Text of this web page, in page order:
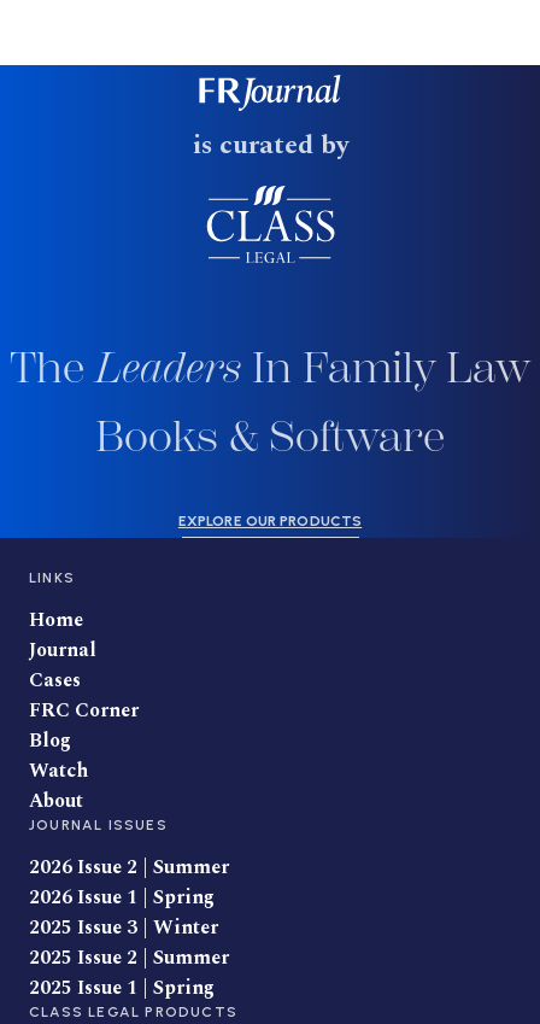
is curated by
TheLeaders In Family Law
Books & Software
EXPLORE OUR PRODUCTS
LINKS
Home
Journal
Cases
FRC Corner
Blog
Watch
About
JOURNAL ISSUES
2026 Issue 2 | Summer
2026 Issue 1 | Spring
2025 Issue 3 | Winter
2025 Issue 2 | Summer
2025 Issue 1 | Spring
CLASS LEGAL PRODUCTS